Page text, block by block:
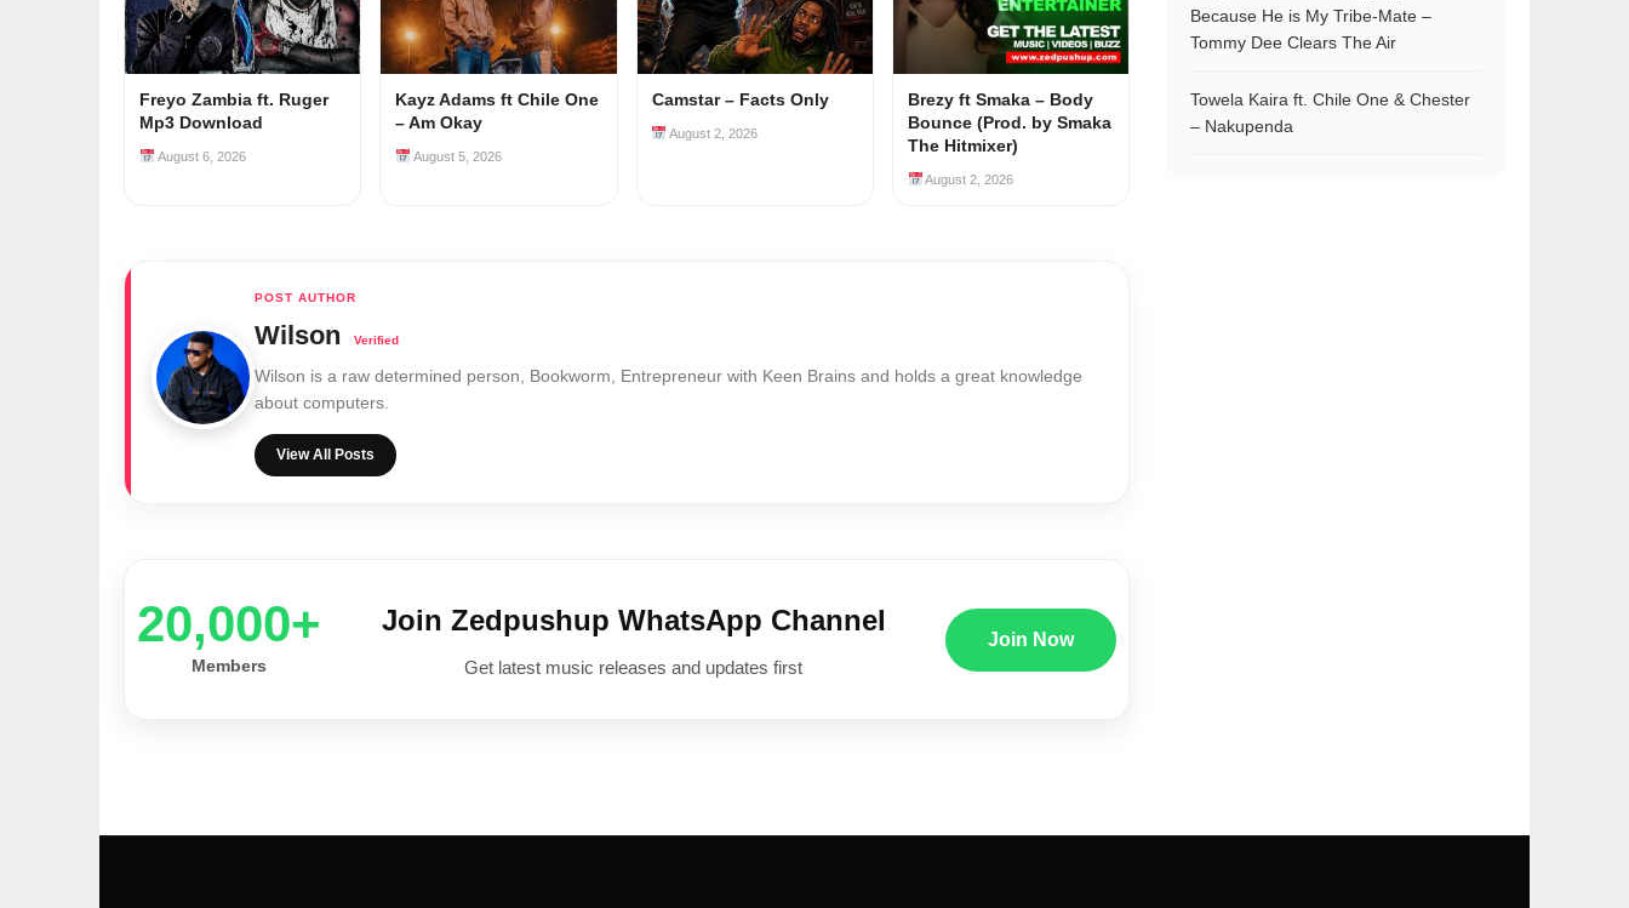
Freyo Zambia ft. Ruger
Mp3 Download
August 6, 2026
Kayz Adams ft Chile One
– Am Okay
August 5, 2026
Camstar – Facts Only
August 2, 2026
Brezy ft Smaka – Body
Bounce (Prod. by Smaka
The Hitmixer)
August 2, 2026
Wilson
Wilson is a raw determined person, Bookworm, Entrepreneur with Keen Brains and holds a great knowledge
about computers.
View All Posts
20,000+
Members
Join Zedpushup WhatsApp Channel
Get latest music releases and updates first
Join Now
Because He is My Tribe-Mate –
Tommy Dee Clears The Air
Towela Kaira ft. Chile One & Chester
– Nakupenda